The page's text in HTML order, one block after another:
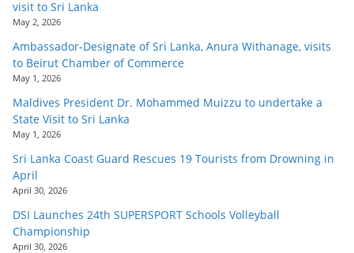
visit to Sri Lanka
May 2, 2026
Ambassador-Designate of Sri Lanka, Anura Withanage, visits
to Beirut Chamber of Commerce
May 1, 2026
Maldives President Dr. Mohammed Muizzu to undertake a
State Visit to Sri Lanka
May 1, 2026
Sri Lanka Coast Guard Rescues 19 Tourists from Drowning in
April
April 30, 2026
DSI Launches 24th SUPERSPORT Schools Volleyball
Championship
April 30, 2026